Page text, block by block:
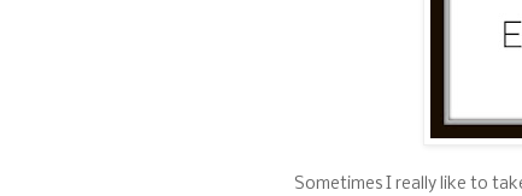
Sometimes I really like to